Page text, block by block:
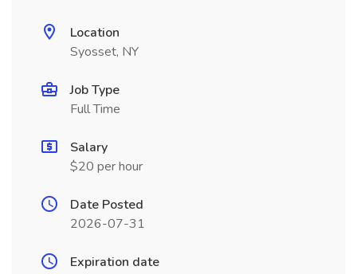
Location
Syosset, NY
Job Type
Full Time
Salary
$20 per hour
Date Posted
2026-07-31
Expiration date